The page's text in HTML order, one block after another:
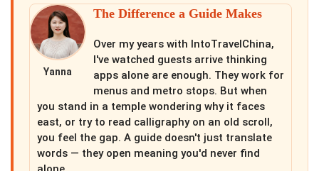
Yanna
The Difference a Guide Makes
Over my years with IntoTravelChina,
I've watched guests arrive thinking
apps alone are enough. They work for
menus and metro stops. But when
you stand in a temple wondering why it faces
east, or try to read calligraphy on an old scroll,
you feel the gap. A guide doesn't just translate
words — they open meaning you'd never find